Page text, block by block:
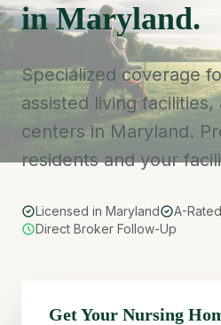
in Maryland.
Specialized coverage
assisted living
centers in Maryland.
residents and your
Licensed in Maryland
A-
Direct Broker Follow-Up
Get Your Nursing